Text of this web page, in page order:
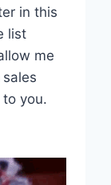
in this
list
me
you.